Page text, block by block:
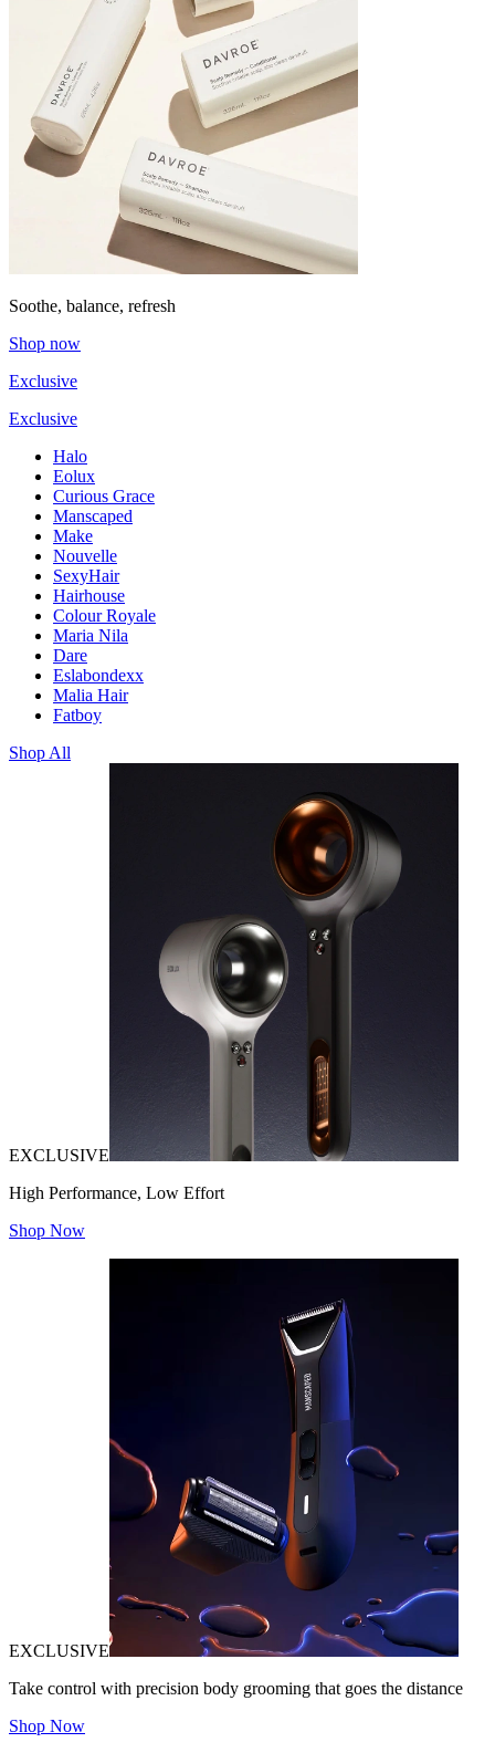
Soothe, balance, refresh
Shop now
Exclusive
Exclusive
Halo
Eolux
Curious Grace
Manscaped
Make
Nouvelle
SexyHair
Hairhouse
Colour Royale
Maria Nila
Dare
Eslabondexx
Malia Hair
Fatboy
Shop All
EXCLUSIVE
High Performance, Low Effort
Shop Now
EXCLUSIVE
Take control with precision body grooming that goes the distance
Shop Now